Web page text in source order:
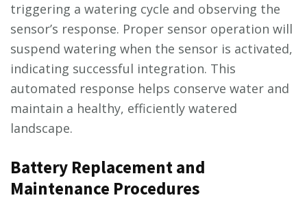
triggering a watering cycle and observing the
sensor’s response. Proper sensor operation will
suspend watering when the sensor is activated,
indicating successful integration. This
automated response helps conserve water and
maintain a healthy, efficiently watered
landscape.
Battery Replacement and
Maintenance Procedures